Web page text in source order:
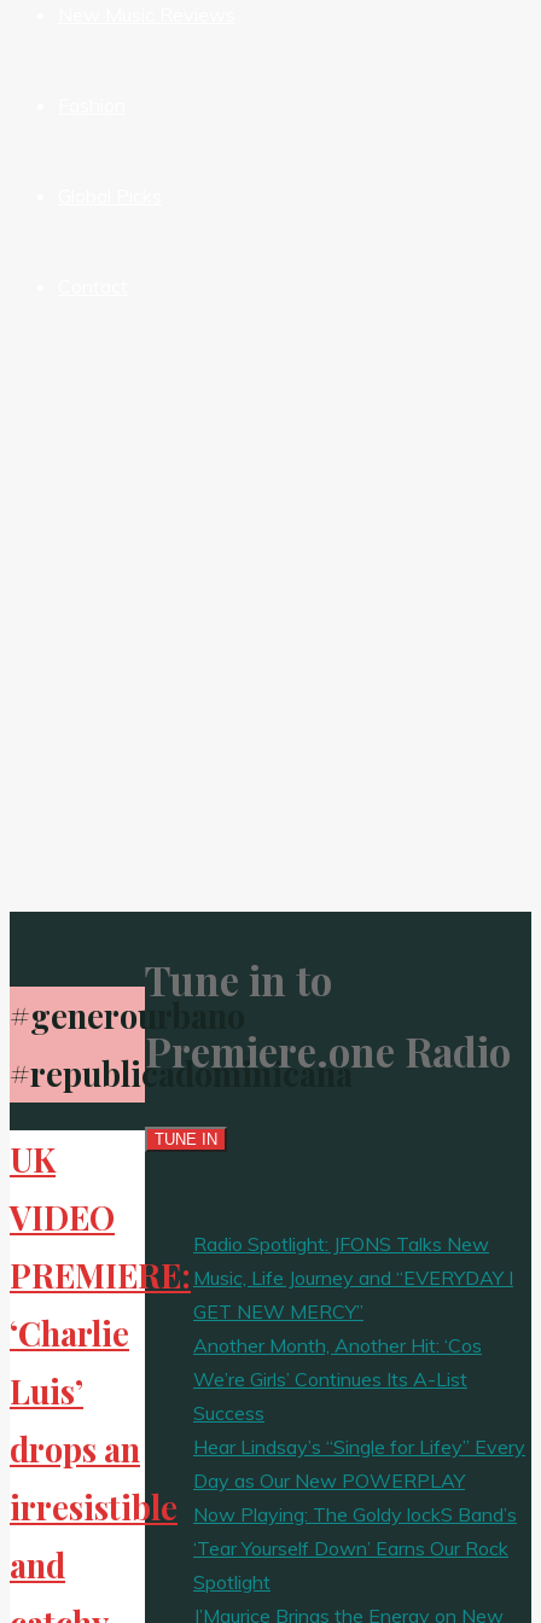
#generourbano
#republicadominicana
UK
VIDEO
PREMIERE:
‘Charlie
Luis’
drops an
irresistible
and
Tune in to
Premiere.one Radio
Radio Spotlight: JFONS Talks New
Music, Life Journey and “EVERYDAY I
GET NEW MERCY”
Another Month, Another Hit: ‘Cos
We’re Girls’ Continues Its A-List
Success
Hear Lindsay’s “Single for Lifey” Every
Day as Our New POWERPLAY
Now Playing: The Goldy lockS Band’s
‘Tear Yourself Down’ Earns Our Rock
Spotlight
J’Maurice Brings the Energy on New